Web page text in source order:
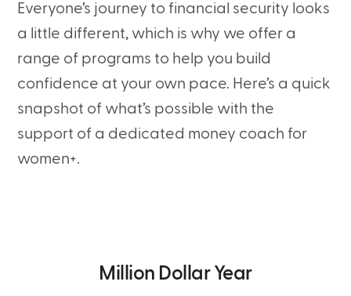
Everyone’s journey to financial security looks
a little different, which is why we offer a
range of programs to help you build
confidence at your own pace. Here’s a quick
snapshot of what’s possible with the
support of a dedicated money coach for
women+.
Million Dollar Year